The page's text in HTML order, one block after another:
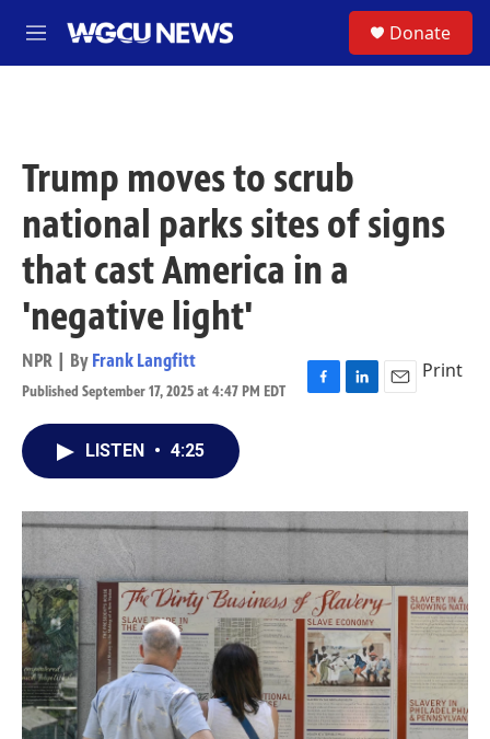
M
e
Donate
Trump moves to scrub
national parks sites of signs
that cast America in a
'negative light'
NPR | By Frank Langfitt
Published September 17, 2025 at 4:47 PM EDT
F
o
k
L
I
n
E
Print
LISTEN • 4:25